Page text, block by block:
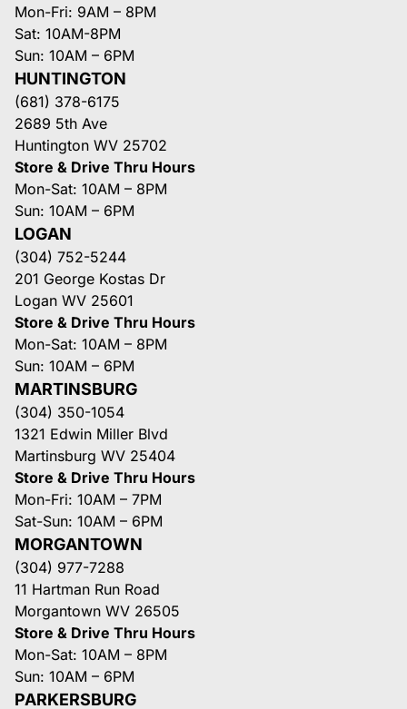
Mon-Fri: 9AM – 8PM
Sat: 10AM-8PM
Sun: 10AM – 6PM
HUNTINGTON
(681) 378-6175
2689 5th Ave
Huntington WV 25702
Store & Drive Thru Hours
Mon-Sat: 10AM – 8PM
Sun: 10AM – 6PM
LOGAN
(304) 752-5244
201 George Kostas Dr
Logan WV 25601
Store & Drive Thru Hours
Mon-Sat: 10AM – 8PM
Sun: 10AM – 6PM
MARTINSBURG
(304) 350-1054
1321 Edwin Miller Blvd
Martinsburg WV 25404
Store & Drive Thru Hours
Mon-Fri: 10AM – 7PM
Sat-Sun: 10AM – 6PM
MORGANTOWN
(304) 977-7288
11 Hartman Run Road
Morgantown WV 26505
Store & Drive Thru Hours
Mon-Sat: 10AM – 8PM
Sun: 10AM – 6PM
PARKERSBURG